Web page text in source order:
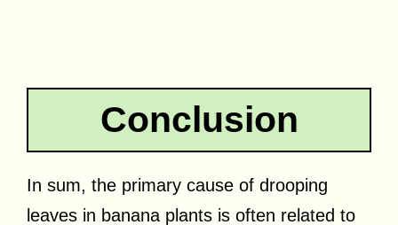
Conclusion
In sum, the primary cause of drooping
leaves in banana plants is often related to